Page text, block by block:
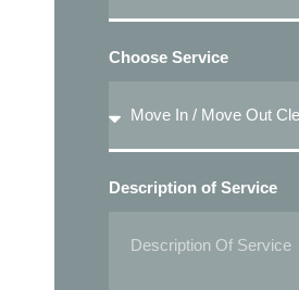
Choose Service
Description of Service